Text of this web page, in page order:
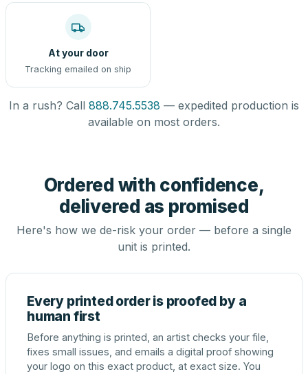
At your door
Tracking emailed on ship
In a rush? Call 888.745.5538 — expedited production is
available on most orders.
Ordered with confidence,
delivered as promised
Here's how we de-risk your order — before a single
unit is printed.
Every printed order is proofed by a
human first
Before anything is printed, an artist checks your file,
fixes small issues, and emails a digital proof showing
your logo on this exact product, at exact size. You